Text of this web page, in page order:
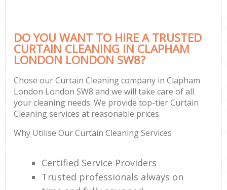
DO YOU WANT TO HIRE A TRUSTED
CURTAIN CLEANING IN CLAPHAM
LONDON LONDON SW8?
Chose our Curtain Cleaning company in Clapham
London London SW8 and we will take care of all
your cleaning needs. We provide top-tier Curtain
Cleaning services at reasonable prices.
Why Utilise Our Curtain Cleaning Services
Certified Service Providers
Trusted professionals always on